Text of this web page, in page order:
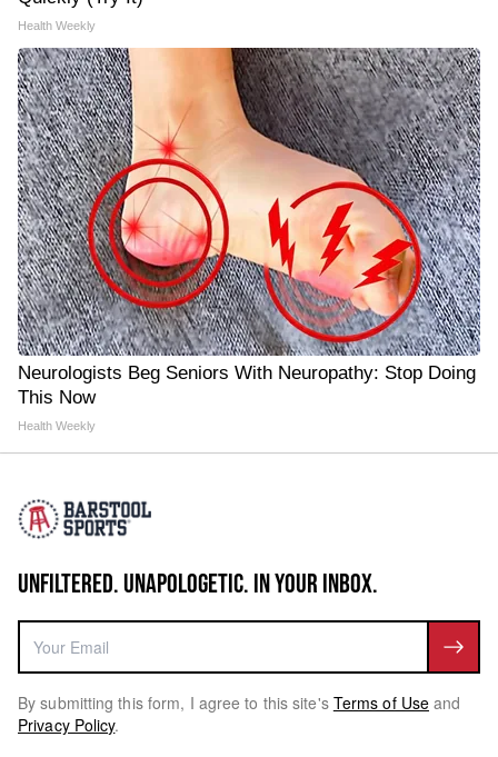
Health Weekly
Neurologists Beg Seniors With Neuropathy: Stop Doing
This Now
Health Weekly
UNFILTERED. UNAPOLOGETIC. IN YOUR INBOX.
By submitting this form, I agree to this site's Terms of Use and
Privacy Policy.